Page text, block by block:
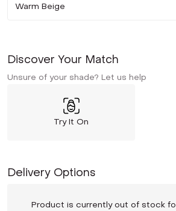
Warm Beige
Discover Your Match
Unsure of your shade? Let us help
Try It On
Delivery Options
Product is currently out of stock